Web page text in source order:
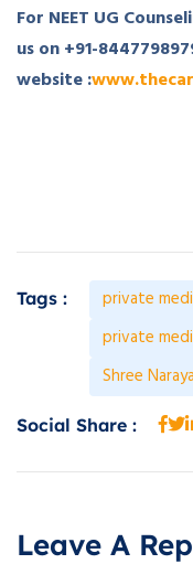
For NEET UG
us on+91-
website :
Tags :
private
private
Shree
Social Share :
Leave A